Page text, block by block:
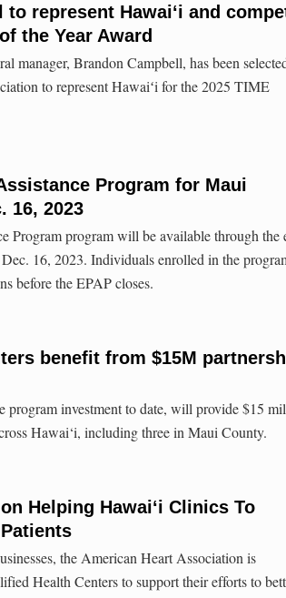
to represent Hawaiʻi and
the Year Award
manager, Brandon Campbell, has been
to represent Hawaiʻi for the 2025 TIME
Program for Maui
16, 2023
Program program will be available through the
16, 2023. Individuals enrolled in the
before the EPAP closes.
benefit from $15M
program investment to date, will provide $15
Hawai‘i, including three in Maui County.
Helping Hawaiʻi Clinics To
the American Heart Association is
Health Centers to support their efforts to